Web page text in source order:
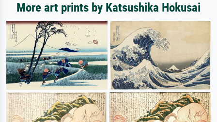
More art prints by Katsushika Hokusai